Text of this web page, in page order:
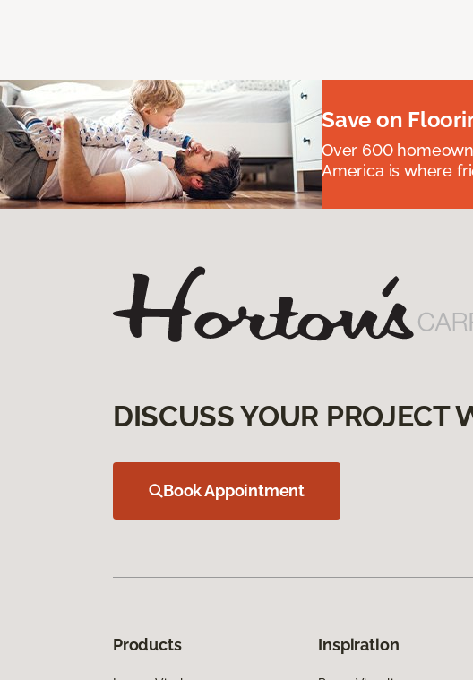
Save on
Over 600
America is where
DISCUSS YOUR PROJECT
Book Appointment
Products Inspiration